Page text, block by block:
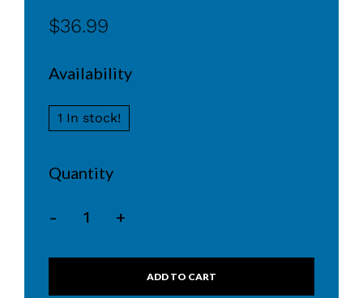
$36.99
Availability
1 In stock!
Quantity
- +
ADD TO CART